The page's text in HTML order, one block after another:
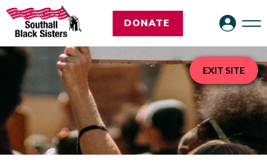
DONATE
EXIT SITE